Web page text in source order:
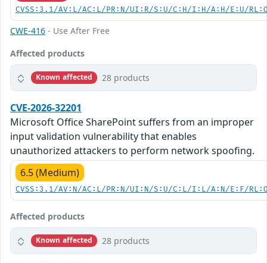
CVSS:3.1/AV:L/AC:L/PR:N/UI:R/S:U/C:H/I:H/A:H/E:U/
CWE-416 - Use After Free
Affected products
Known affected 28 products
CVE-2026-32201
Microsoft Office SharePoint suffers from an improper
input validation vulnerability that enables
unauthorized attackers to perform network spoofing.
6.5 (Medium)
CVSS:3.1/AV:N/AC:L/PR:N/UI:N/S:U/C:L/I:L/A:N/E:F/
Affected products
Known affected 28 products